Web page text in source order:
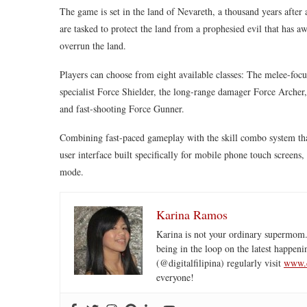
The game is set in the land of Nevareth, a thousand years
are tasked to protect the land from a prophesied evil that has
overrun the land.
Players can choose from eight available classes: The melee-
specialist Force Shielder, the long-range damager Force
and fast-shooting Force Gunner.
Combining fast-paced gameplay with the skill combo system
user interface built specifically for mobile phone touch
mode.
Karina Ramos
Karina is not your ordinary
being in the loop on the latest
(@digitalfilipina) regularly visit
everyone!